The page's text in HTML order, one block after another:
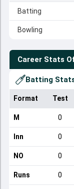
Batting
Bowling
Career Stats
Batting
Format Test
M 0
Inn 0
NO 0
Runs 0